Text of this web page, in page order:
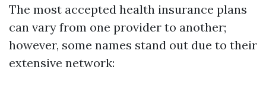
The most accepted health insurance plans
can vary from one provider to another;
however, some names stand out due to their
extensive network: